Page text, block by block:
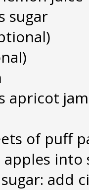
sugar
apricot jam
of puff
add